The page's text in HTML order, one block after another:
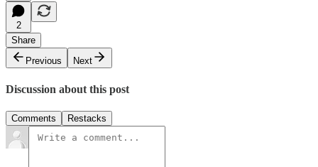
2
Share
Previous
Next
Discussion about this post
Comments Restacks